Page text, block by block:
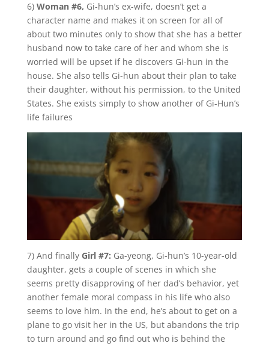
6) Woman #6, Gi-hun’s ex-wife, doesn’t get a
character name and makes it on screen for all of
about two minutes only to show that she has a better
husband now to take care of her and whom she is
worried will be upset if he discovers Gi-hun in the
house. She also tells Gi-hun about their plan to take
their daughter, without his permission, to the United
States. She exists simply to show another of Gi-Hun’s
life failures
7) And finally Girl #7: Ga-yeong, Gi-hun’s 10-year-old
daughter, gets a couple of scenes in which she
seems pretty disapproving of her dad’s behavior, yet
another female moral compass in his life who also
seems to love him. In the end, he’s about to get on a
plane to go visit her in the US, but abandons the trip
to turn around and go find out who is behind the